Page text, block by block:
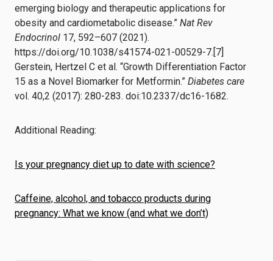
emerging biology and therapeutic applications for
obesity and cardiometabolic disease.” Nat Rev
Endocrinol 17, 592–607 (2021).
https://doi.org/10.1038/s41574-021-00529-7.[7]
Gerstein, Hertzel C et al. “Growth Differentiation Factor
15 as a Novel Biomarker for Metformin.” Diabetes care
vol. 40,2 (2017): 280-283. doi:10.2337/dc16-1682.
Additional Reading:
Is your pregnancy diet up to date with science?
Caffeine, alcohol, and tobacco products during
pregnancy: What we know (and what we don’t)